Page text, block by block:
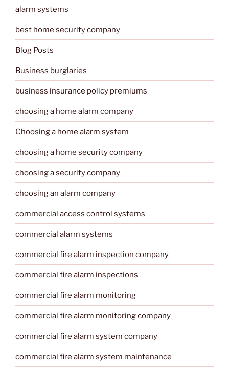
alarm systems
best home security company
Blog Posts
Business burglaries
business insurance policy premiums
choosing a home alarm company
Choosing a home alarm system
choosing a home security company
choosing a security company
choosing an alarm company
commercial access control systems
commercial alarm systems
commercial fire alarm inspection company
commercial fire alarm inspections
commercial fire alarm monitoring
commercial fire alarm monitoring company
commercial fire alarm system company
commercial fire alarm system maintenance